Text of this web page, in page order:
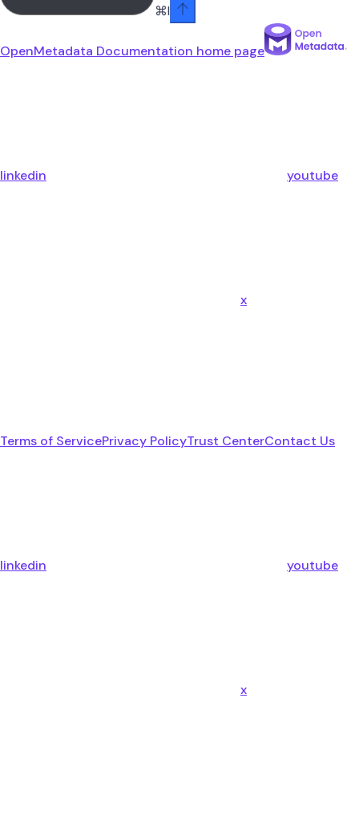
⌘I
OpenMetadata Documentation home page
linkedin youtube
x
Terms of ServicePrivacy PolicyTrust CenterContact Us
linkedin youtube
x